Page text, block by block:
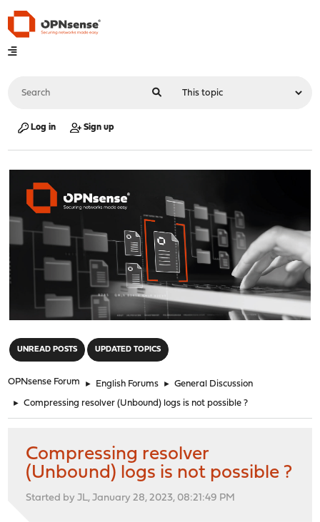
Log in Sign up
UNREAD POSTS UPDATED TOPICS
OPNsense Forum ► English Forums ► General Discussion
► Compressing resolver (Unbound) logs is not possible ?
Compressing resolver
(Unbound) logs is not possible ?
Started by JL, January 28, 2023, 08:21:49 PM